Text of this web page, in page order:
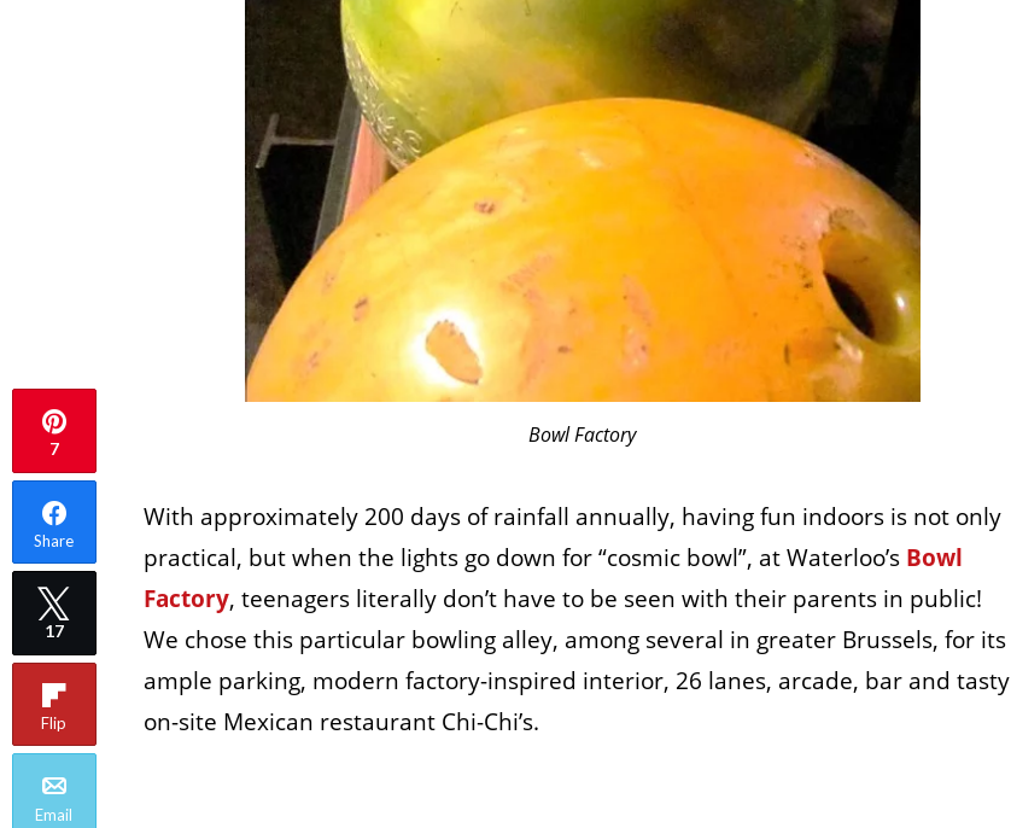
Bowl Factory
With approximately 200 days of rainfall annually, having fun indoors is not only
practical, but when the lights go down for “cosmic bowl”, at Waterloo’s Bowl
Factory, teenagers literally don’t have to be seen with their parents in public!
We chose this particular bowling alley, among several in greater Brussels, for its
ample parking, modern factory-inspired interior, 26 lanes, arcade, bar and tasty
on-site Mexican restaurant Chi-Chi’s.
7
Share
17
Flip
Email